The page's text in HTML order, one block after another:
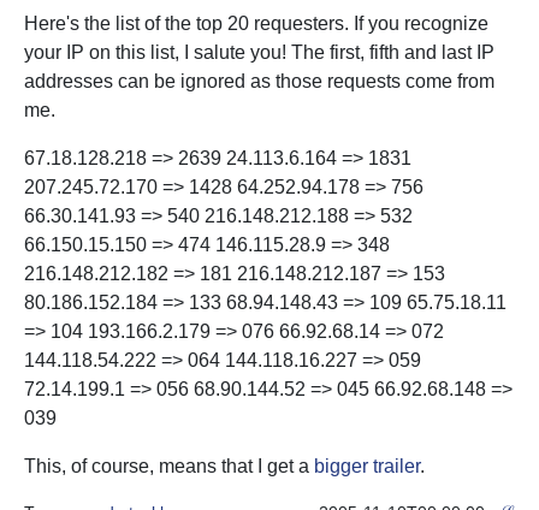
Here's the list of the top 20 requesters. If you recognize
your IP on this list, I salute you! The first, fifth and last IP
addresses can be ignored as those requests come from
me.
67.18.128.218 => 2639 24.113.6.164 => 1831
207.245.72.170 => 1428 64.252.94.178 => 756
66.30.141.93 => 540 216.148.212.188 => 532
66.150.15.150 => 474 146.115.28.9 => 348
216.148.212.182 => 181 216.148.212.187 => 153
80.186.152.184 => 133 68.94.148.43 => 109 65.75.18.11
=> 104 193.166.2.179 => 076 66.92.68.14 => 072
144.118.54.222 => 064 144.118.16.227 => 059
72.14.199.1 => 056 68.90.144.52 => 045 66.92.68.148 =>
039
This, of course, means that I get a bigger trailer.